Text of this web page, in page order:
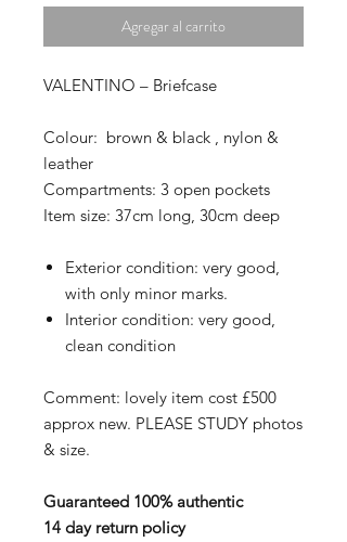
Agregar al carrito
VALENTINO – Briefcase
Colour: brown & black , nylon &
leather
Compartments: 3 open pockets
Item size: 37cm long, 30cm deep
Exterior condition: very good,
with only minor marks.
Interior condition: very good,
clean condition
Comment: lovely item cost £500
approx new. PLEASE STUDY photos
& size.
Guaranteed 100% authentic
14 day return policy